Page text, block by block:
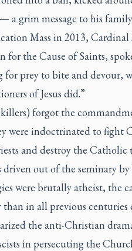
a grim message to his
Mass in 2013,
for the Cause of Saints,
for prey to bite and devour,
of Jesus did.”
killers) forgot the
were indoctrinated to fight
and destroy the Catholic
driven out of the seminary
were brutally atheist, the
in all previous centuries
the anti-Christian
in persecuting the